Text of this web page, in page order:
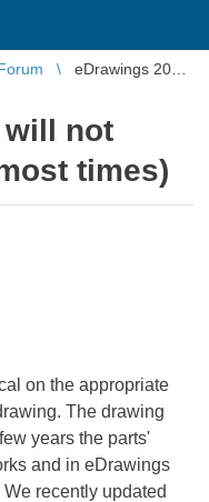
eDrawings 2017
will not
times)
on the appropriate
The drawing
years the parts'
and in eDrawings
recently updated